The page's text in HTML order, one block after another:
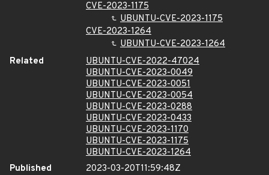
CVE-2023-1175
UBUNTU-CVE-2023-1175
CVE-2023-1264
UBUNTU-CVE-2023-1264
Related
UBUNTU-CVE-2022-47024
UBUNTU-CVE-2023-0049
UBUNTU-CVE-2023-0051
UBUNTU-CVE-2023-0054
UBUNTU-CVE-2023-0288
UBUNTU-CVE-2023-0433
UBUNTU-CVE-2023-1170
UBUNTU-CVE-2023-1175
UBUNTU-CVE-2023-1264
Published
2023-03-20T11:59:48Z